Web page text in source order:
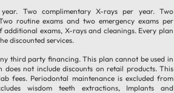
Two complimentary X-rays per year. Two
routine exams and two emergency exams per
exams, X-rays and cleanings. Every plan
discounted services.
third party financing. This plan cannot be used in
not include discounts on retail products. This
fees. Periodontal maintenance is excluded from
wisdom teeth extractions, Implants and